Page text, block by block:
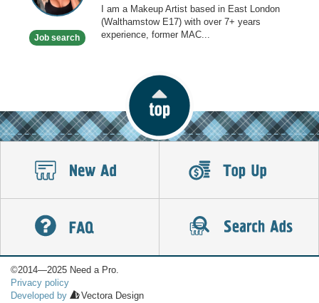
Job search
I am a Makeup Artist based in East London
(Walthamstow E17) with over 7+ years
experience, former MAC...
©2014—2025 Need a Pro.
Privacy policy
Developed by
Vectora Design